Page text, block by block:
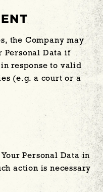
the Company may
Personal Data if
response to valid
(e.g. a court or a
Personal Data in
action is necessary